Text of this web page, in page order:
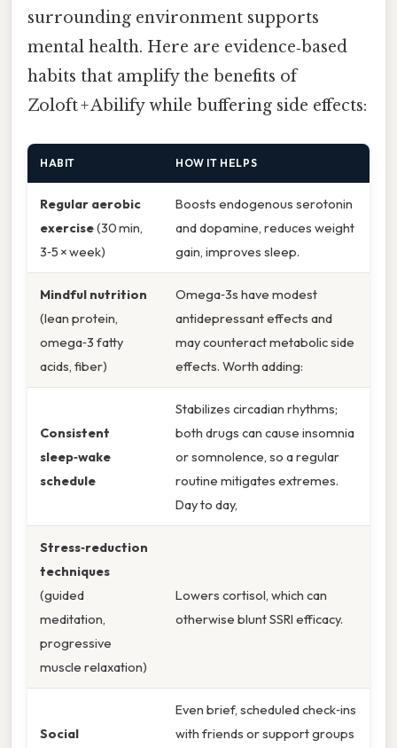
surrounding environment supports
mental health. Here are evidence‑based
habits that amplify the benefits of
Zoloft + Abilify while buffering side effects:
HABIT HOW IT HELPS
Regular aerobic
exercise(30 min,
3‑5 × week)
Boosts endogenous serotonin
and dopamine, reduces weight
gain, improves sleep.
Mindful nutrition
(lean protein,
omega‑3 fatty
acids, fiber)
Omega‑3s have modest
antidepressant effects and
may counteract metabolic side
effects. Worth adding:
Consistent
sleep‑wake
schedule
Stabilizes circadian rhythms;
both drugs can cause insomnia
or somnolence, so a regular
routine mitigates extremes.
Day to day,
Stress‑reduction
techniques
(guided
meditation,
progressive
muscle relaxation)
Lowers cortisol, which can
otherwise blunt SSRI efficacy.
Social
Even brief, scheduled check‑ins
with friends or support groups